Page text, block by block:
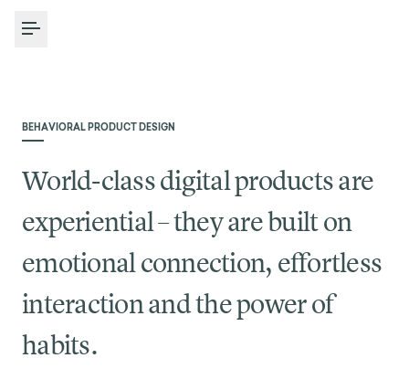
Toggle Menu
BEHAVIORAL PRODUCT DESIGN
World-class digital products are
experiential – they are built on
emotional connection, effortless
interaction and the power of
habits.